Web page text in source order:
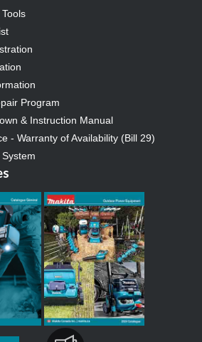
Program
& Instruction Manual
- Warranty of Availability (Bill 29)